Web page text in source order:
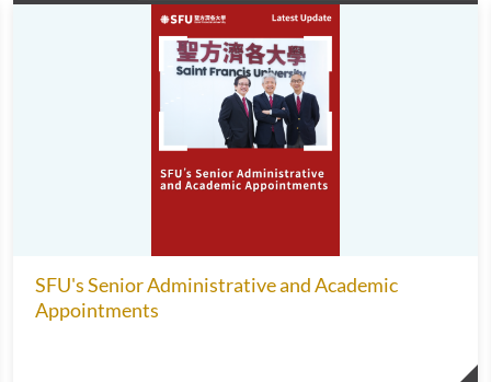
SFU's Senior Administrative and Academic
Appointments